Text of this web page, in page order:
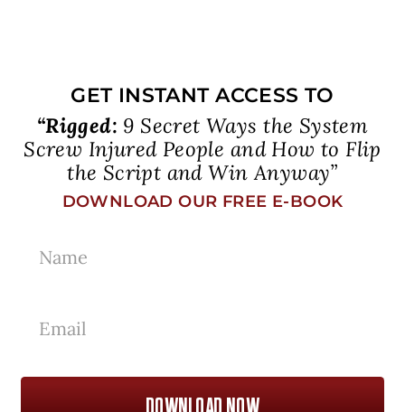
GET INSTANT ACCESS TO
“Rigged: 9 Secret Ways the System
Screw Injured People and How to Flip
the Script and Win Anyway”
DOWNLOAD OUR FREE E-BOOK